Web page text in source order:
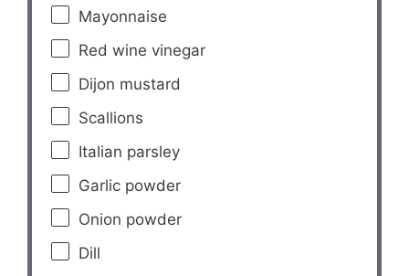
Mayonnaise
Red wine vinegar
Dijon mustard
Scallions
Italian parsley
Garlic powder
Onion powder
Dill